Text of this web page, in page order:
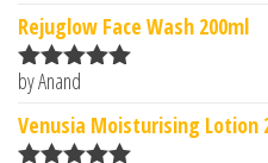
Rejuglow Face Wash 200ml
Rated5
by Anand
Venusia Moisturising Lotion